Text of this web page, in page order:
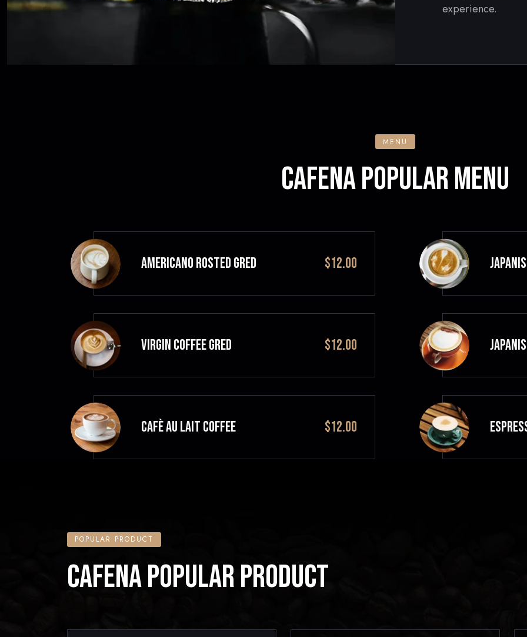
experience.
MENU
CAFENA POPULAR MENU
Americano Rosted GRED $12.00
VIRGIN COFFEE GRED $12.00
CAFÈ AU LAIT Coffee $12.00
POPULAR PRODUCT
CAFENA POPULAR PRODUCT